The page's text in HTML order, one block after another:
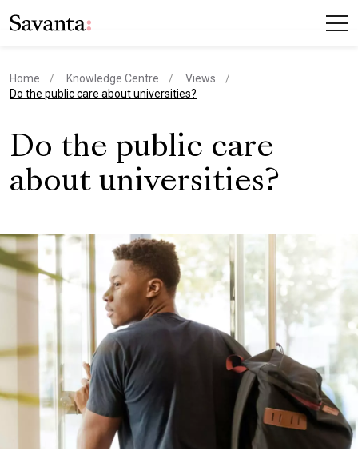
Home Knowledge Centre
Views
current page
Do the public care about universities?
Do the public care
about universities?